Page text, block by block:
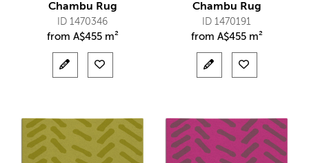
Chambu Rug
ID 1470346
from A$455 m²
Chambu Rug
ID 1470191
from A$455 m²